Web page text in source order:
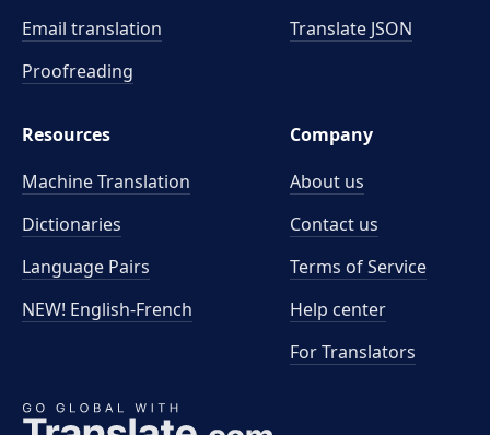
Email translation
Proofreading
Translate JSON
Resources
Machine Translation
Dictionaries
Language Pairs
NEW! English-French
Company
About us
Contact us
Terms of Service
Help center
For Translators